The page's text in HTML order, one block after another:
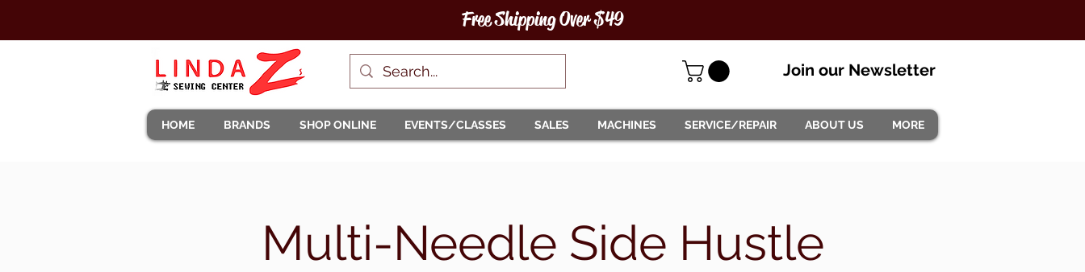
Free Shipping Over $49
Join our Newsletter
HOME BRANDS SHOP ONLINE EVENTS/CLASSES SALES MACHINES SERVICE/REPAIR ABOUT US MORE
Multi-Needle Side Hustle